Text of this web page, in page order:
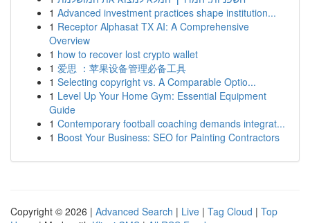
1 Advanced investment practices shape institution...
1 Receptor Alphasat TX AI: A Comprehensive
Overview
1 how to recover lost crypto wallet
1 爱思 ：苹果设备管理必备工具
1 Selecting copyright vs. A Comparable Optio...
1 Level Up Your Home Gym: Essential Equipment
Guide
1 Contemporary football coaching demands integrat...
1 Boost Your Business: SEO for Painting Contractors
Copyright © 2026 | Advanced Search | Live | Tag Cloud | Top